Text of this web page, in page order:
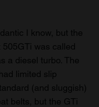
I know, but the
was called
a diesel turbo. The
limited slip
(and sluggish)
belts, but the GTi